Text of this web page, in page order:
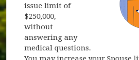
issue limit of
$250,000,
without
answering any
medical questions.